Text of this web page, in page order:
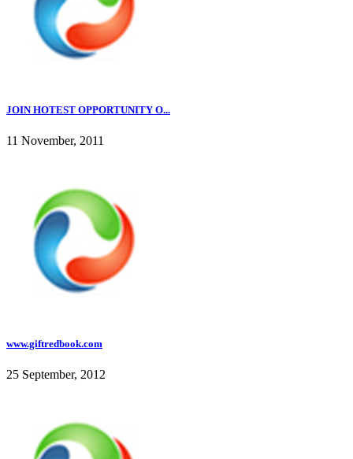
JOIN HOTEST OPPORTUNITY O...
11 November, 2011
www.giftredbook.com
25 September, 2012